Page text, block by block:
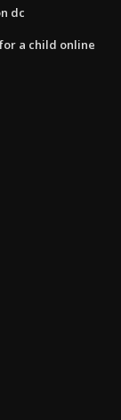
dc
a child online